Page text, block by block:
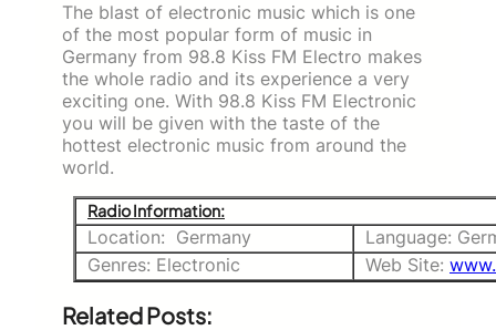
The blast of electronic music which is one
of the most popular form of music in
Germany from 98.8 Kiss FM Electro makes
the whole radio and its experience a very
exciting one. With 98.8 Kiss FM Electronic
you will be given with the taste of the
hottest electronic music from around the
world.
Radio Information:
Location: Germany
Language:
Genres: Electronic
Web Site:
Related Posts: